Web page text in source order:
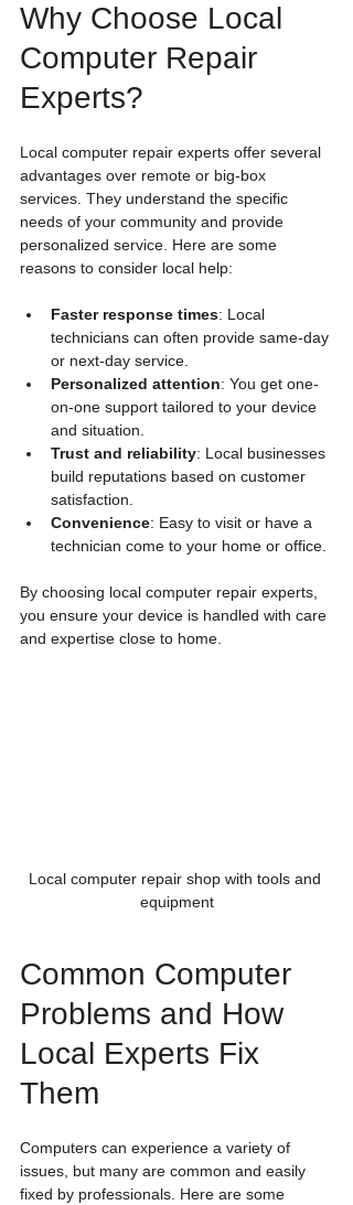
Why Choose Local
Computer Repair
Experts?
Local computer repair experts offer several
advantages over remote or big-box
services. They understand the specific
needs of your community and provide
personalized service. Here are some
reasons to consider local help:
Faster response times: Local
technicians can often provide same-day
or next-day service.
Personalized attention: You get one-
on-one support tailored to your device
and situation.
Trust and reliability: Local businesses
build reputations based on customer
satisfaction.
Convenience: Easy to visit or have a
technician come to your home or office.
By choosing local computer repair experts,
you ensure your device is handled with care
and expertise close to home.
Local computer repair shop with tools and
equipment
Common Computer
Problems and How
Local Experts Fix
Them
Computers can experience a variety of
issues, but many are common and easily
fixed by professionals. Here are some